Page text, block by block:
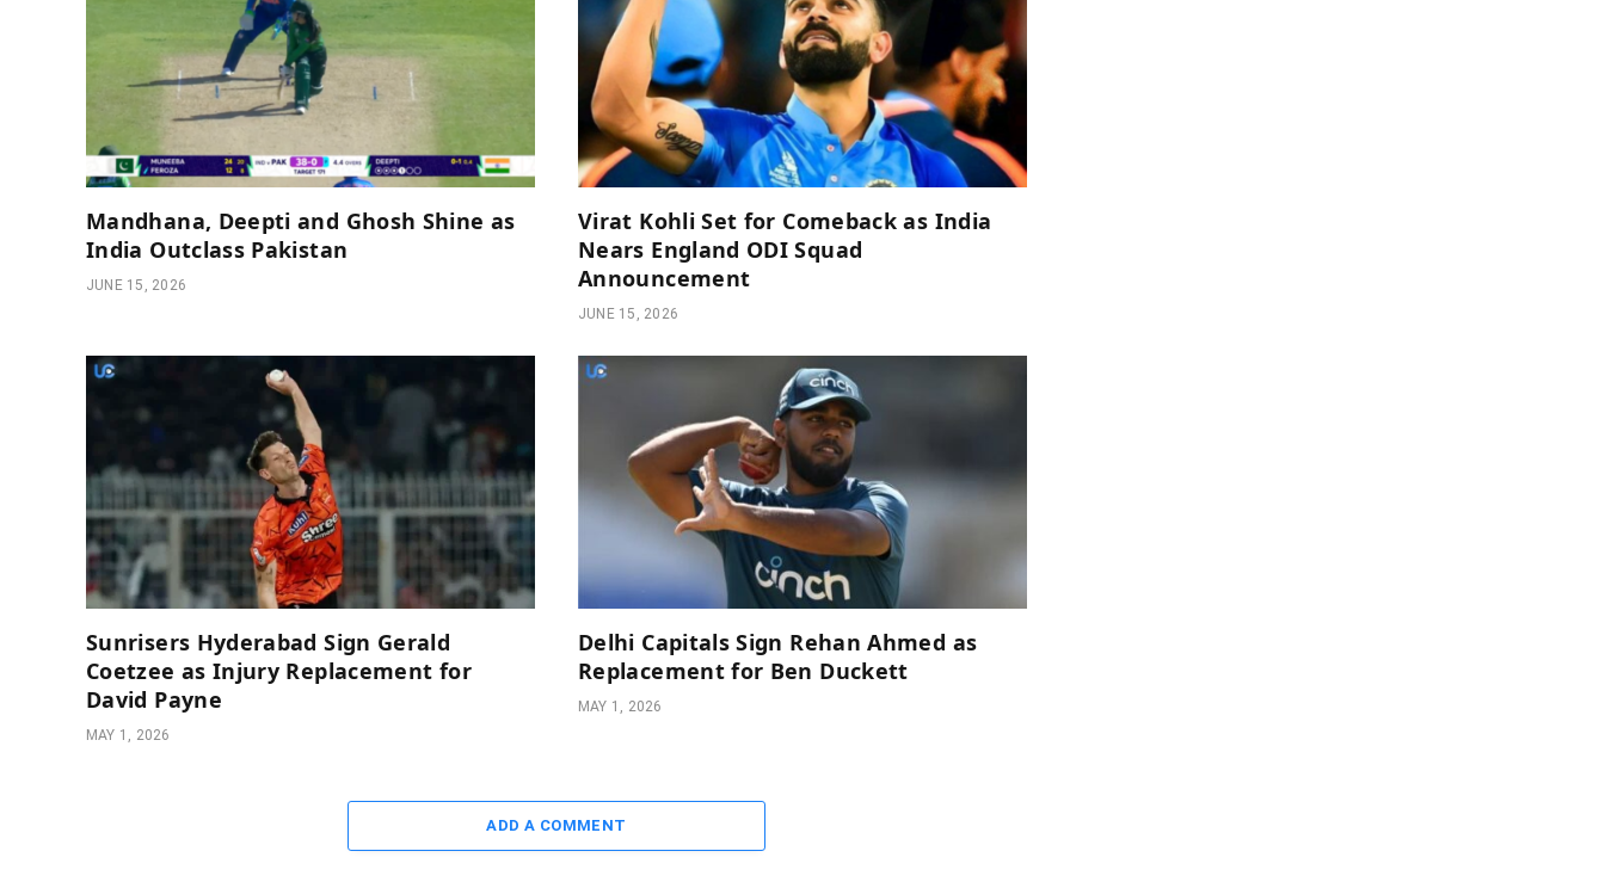
Mandhana, Deepti and Ghosh Shine as
India Outclass Pakistan
JUNE 15, 2026
Virat Kohli Set for Comeback as India
Nears England ODI Squad
Announcement
JUNE 15, 2026
Sunrisers Hyderabad Sign Gerald
Coetzee as Injury Replacement for
David Payne
MAY 1, 2026
Delhi Capitals Sign Rehan Ahmed as
Replacement for Ben Duckett
MAY 1, 2026
ADD A COMMENT